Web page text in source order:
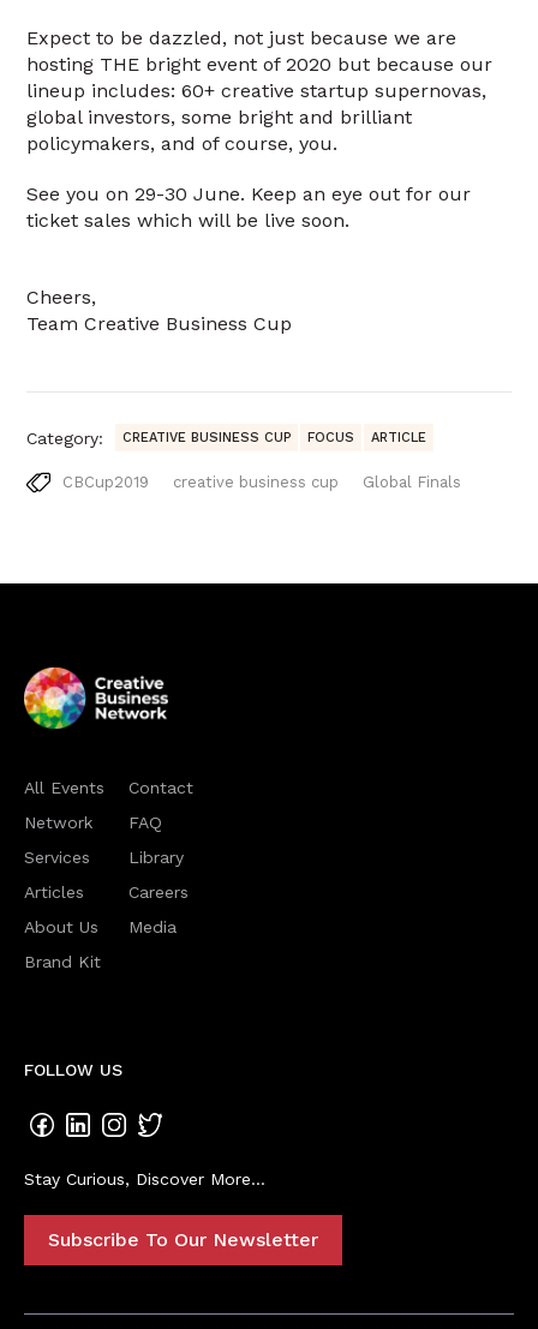
Expect to be dazzled, not just because we are
hosting THE bright event of 2020 but because our
lineup includes: 60+ creative startup supernovas,
global investors, some bright and brilliant
policymakers, and of course, you.
See you on 29-30 June. Keep an eye out for our
ticket sales which will be live soon.
Cheers,
Team Creative Business Cup
Category: CREATIVE BUSINESS CUP FOCUS ARTICLE
CBCup2019 creative business cup Global Finals
All Events
Network
Services
Articles
About Us
Brand Kit
Contact
FAQ
Library
Careers
Media
FOLLOW US
Stay Curious, Discover More...
Subscribe To Our Newsletter